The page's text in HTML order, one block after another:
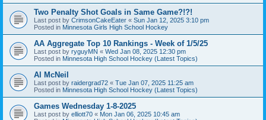
Two Penalty Shot Goals in Same Game?!?!
Last post by CrimsonCakeEater « Sun Jan 12, 2025 3:10 pm
Posted in Minnesota Girls High School Hockey
AA Aggregate Top 10 Rankings - Week of 1/5/25
Last post by ryguyMN « Wed Jan 08, 2025 12:30 pm
Posted in Minnesota High School Hockey (Latest Topics)
Al McNeil
Last post by raidergrad72 « Tue Jan 07, 2025 11:25 am
Posted in Minnesota High School Hockey (Latest Topics)
Games Wednesday 1-8-2025
Last post by elliott70 « Mon Jan 06, 2025 10:45 am